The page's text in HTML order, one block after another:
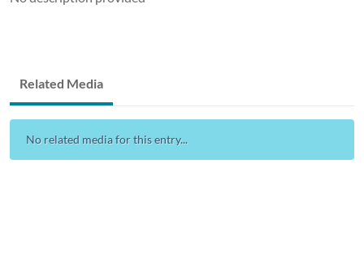
Related Media
No related media for this entry...